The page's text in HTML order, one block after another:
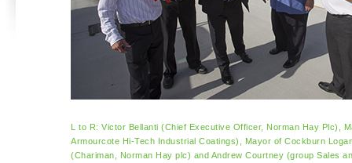
L to R: Victor Bellanti (Chief Executive Officer, Norman Hay Plc),
Armourcote Hi-Tech Industrial Coatings), Mayor of Cockburn
(Chariman, Norman Hay plc) and Andrew Courtney (group Sales